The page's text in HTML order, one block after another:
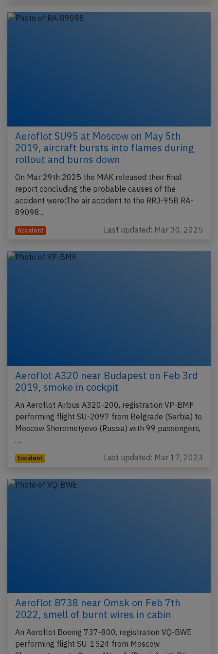
Aeroflot SU95 at Moscow on May 5th
2019, aircraft bursts into flames during
rollout and burns down
On Mar 29th 2025 the MAK released their final
report concluding the probable causes of the
accident were:The air accident to the RRJ-95B RA-
89098…
Accident Last updated: Mar 30, 2025
Aeroflot A320 near Budapest on Feb 3rd
2019, smoke in cockpit
An Aeroflot Airbus A320-200, registration VP-BMF
performing flight SU-2097 from Belgrade (Serbia) to
Moscow Sheremetyevo (Russia) with 99 passengers,
…
Incident Last updated: Mar 17, 2023
Aeroflot B738 near Omsk on Feb 7th
2022, smell of burnt wires in cabin
An Aeroflot Boeing 737-800, registration VQ-BWE
performing flight SU-1524 from Moscow